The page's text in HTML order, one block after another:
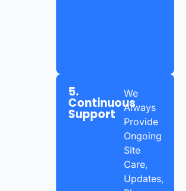
5.
Continuous
Support
We
Always
Provide
Ongoing
Site
Care,
Updates,